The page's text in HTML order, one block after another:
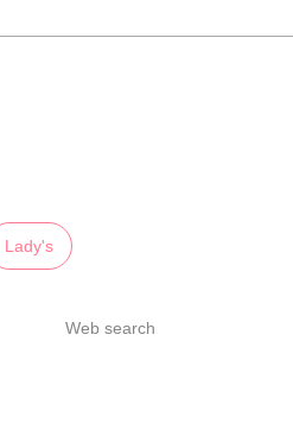
Lady's
Web search